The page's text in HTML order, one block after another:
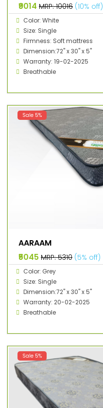
₹9014 MRP: ₹10016 (10% off)
Color: White
Size: Single
Firmness: Soft mattress
Dimension:72" x 30" x 5"
Warranty: 19-02-2025
Breathable
Sale 5%
AARAAM
₹5045 MRP: ₹5310 (5% off)
Color: Grey
Size: Single
Dimension:72" x 30" x 5"
Warranty: 20-02-2025
Breathable
Sale 5%